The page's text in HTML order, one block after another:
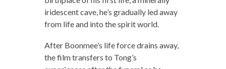
iridescent cave, he’s gradually led away
from life and into the spirit world.
After Boonmee’s life force drains away,
the film transfers to Tong’s